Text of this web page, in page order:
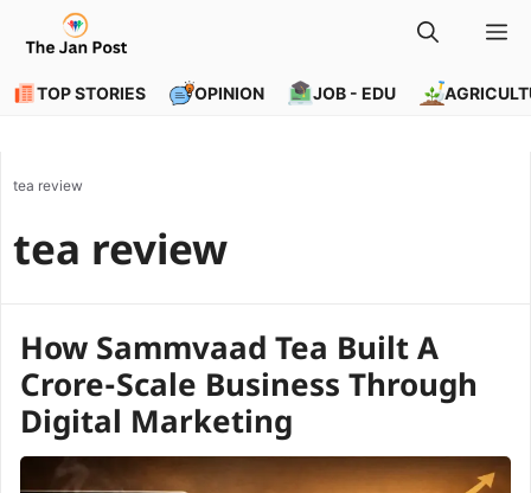
content
TOP STORIES OPINION JOB - EDU
tea review
tea review
How Sammvaad Tea Built A
Crore-Scale Business Through
Digital Marketing